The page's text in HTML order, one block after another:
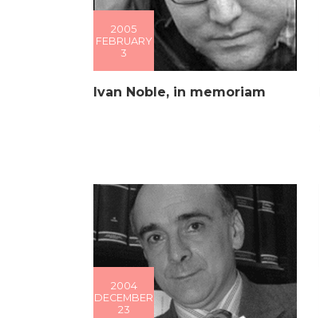
2005
FEBRUARY
3
Ivan Noble, in memoriam
2004
DECEMBER
23